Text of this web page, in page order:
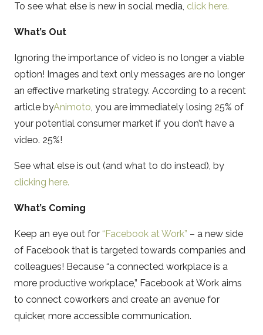
To see what else is new in social media, click here.
What’s Out
Ignoring the importance of video is no longer a viable
option! Images and text only messages are no longer
an effective marketing strategy. According to a recent
article byAnimoto, you are immediately losing 25% of
your potential consumer market if you don’t have a
video. 25%!
See what else is out (and what to do instead), by
clicking here.
What’s Coming
Keep an eye out for “Facebook at Work” – a new side
of Facebook that is targeted towards companies and
colleagues! Because “a connected workplace is a
more productive workplace,” Facebook at Work aims
to connect coworkers and create an avenue for
quicker, more accessible communication.